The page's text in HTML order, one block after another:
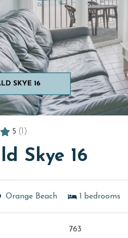
5 (1)
Skye 16
Orange Beach 1 bedrooms
763